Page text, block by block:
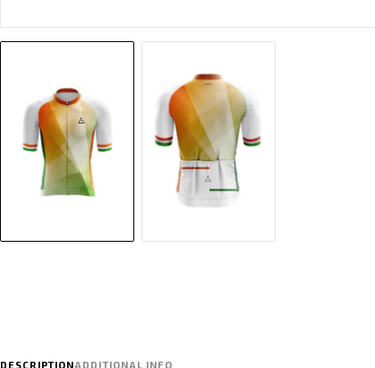
DESCRIPTIONADDITIONAL INFO